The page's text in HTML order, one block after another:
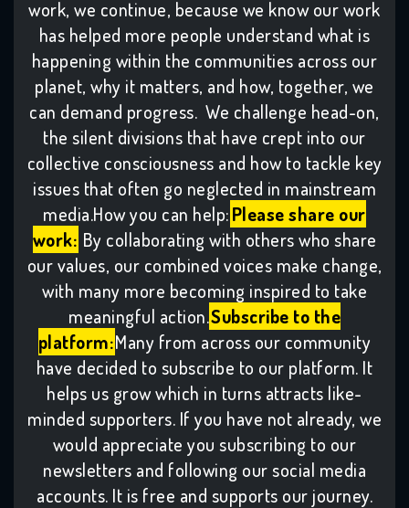
work, we continue, because we know our work
has helped more people understand what is
happening within the communities across our
planet, why it matters, and how, together, we
can demand progress. We challenge head-on,
the silent divisions that have crept into our
collective consciousness and how to tackle key
issues that often go neglected in mainstream
media.How you can help:Please share our
work: By collaborating with others who share
our values, our combined voices make change,
with many more becoming inspired to take
meaningful action.Subscribe to the
platform:Many from across our community
have decided to subscribe to our platform. It
helps us grow which in turns attracts like-
minded supporters. If you have not already, we
would appreciate you subscribing to our
newsletters and following our social media
accounts. It is free and supports our journey.